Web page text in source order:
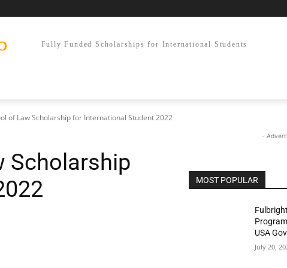
Fully Funded Scholarships for International Students
of Law Scholarship for International Student 2022
Scholarship
-
MOST POPULAR
USA
July 20,